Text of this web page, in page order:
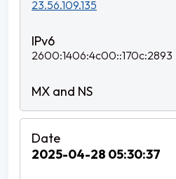
23.56.109.135
2600:1406:4c00::170c:2893
2025-04-28 05:30:37